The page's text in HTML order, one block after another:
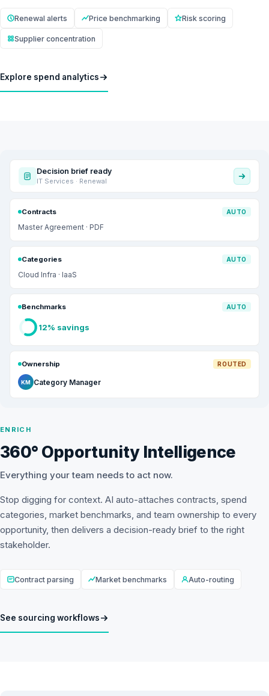
Renewal alerts Price benchmarking Risk scoring
Supplier concentration
Explore spend analytics
ENRICH
360° Opportunity Intelligence
Everything your team needs to act now.
Stop digging for context. AI auto-attaches contracts, spend
categories, market benchmarks, and team ownership to every
opportunity, then delivers a decision-ready brief to the right
stakeholder.
Contract parsing Market benchmarks Auto-routing
See sourcing workflows
Decision brief ready
IT Services · Renewal
Contracts AUTO
Master Agreement · PDF
Categories AUTO
Cloud Infra · IaaS
Benchmarks AUTO
12% savings
Ownership ROUTED
KM Category Manager